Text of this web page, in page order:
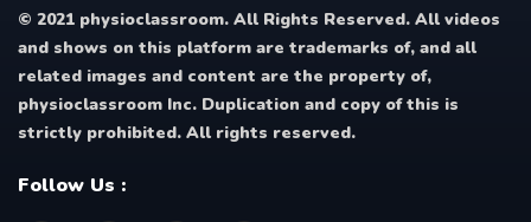
© 2021 physioclassroom. All Rights Reserved. All videos
and shows on this platform are trademarks of, and all
related images and content are the property of,
physioclassroom Inc. Duplication and copy of this is
strictly prohibited. All rights reserved.
Follow Us :